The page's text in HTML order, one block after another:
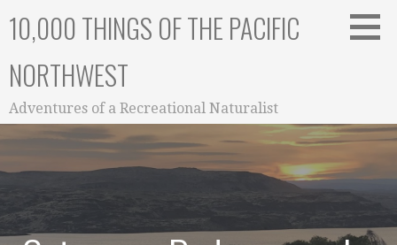
10,000 THINGS OF THE PACIFIC
NORTHWEST
Adventures of a Recreational Naturalist